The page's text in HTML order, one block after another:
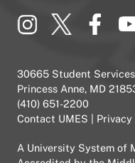
30665 Student
Princess Anne, MD
(410) 651-2200
Contact UMES
Privacy
A University System of